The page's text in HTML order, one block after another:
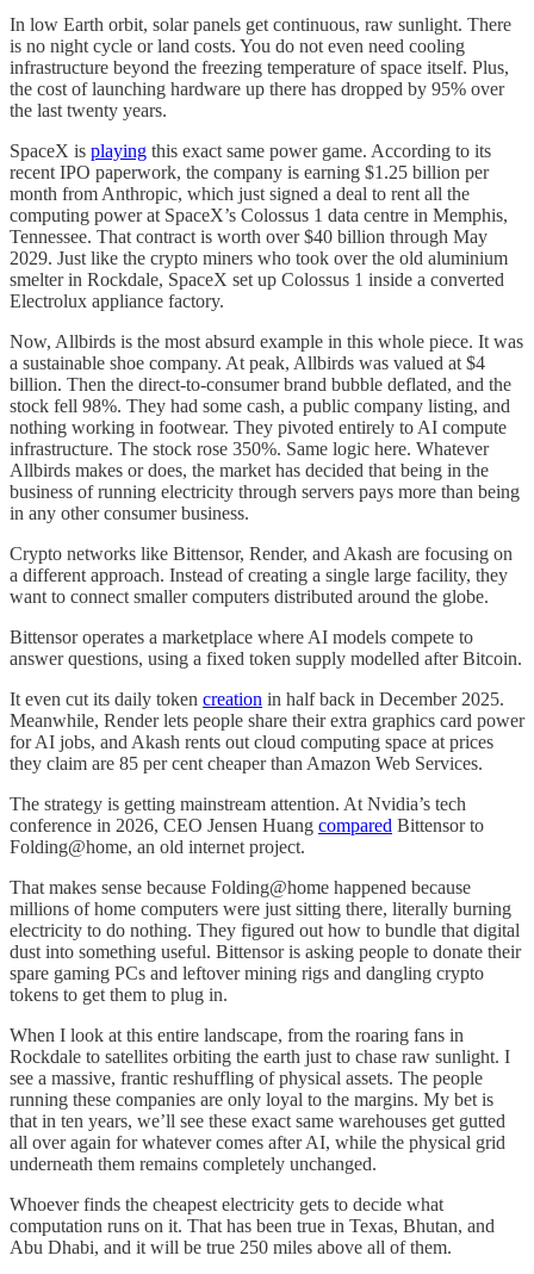
In low Earth orbit, solar panels get continuous, raw sunlight. There
is no night cycle or land costs. You do not even need cooling
infrastructure beyond the freezing temperature of space itself. Plus,
the cost of launching hardware up there has dropped by 95% over
the last twenty years.
SpaceX is playing this exact same power game. According to its
recent IPO paperwork, the company is earning $1.25 billion per
month from Anthropic, which just signed a deal to rent all the
computing power at SpaceX’s Colossus 1 data centre in Memphis,
Tennessee. That contract is worth over $40 billion through May
2029. Just like the crypto miners who took over the old aluminium
smelter in Rockdale, SpaceX set up Colossus 1 inside a converted
Electrolux appliance factory.
Now, Allbirds is the most absurd example in this whole piece. It was
a sustainable shoe company. At peak, Allbirds was valued at $4
billion. Then the direct-to-consumer brand bubble deflated, and the
stock fell 98%. They had some cash, a public company listing, and
nothing working in footwear. They pivoted entirely to AI compute
infrastructure. The stock rose 350%. Same logic here. Whatever
Allbirds makes or does, the market has decided that being in the
business of running electricity through servers pays more than being
in any other consumer business.
Crypto networks like Bittensor, Render, and Akash are focusing on
a different approach. Instead of creating a single large facility, they
want to connect smaller computers distributed around the globe.
Bittensor operates a marketplace where AI models compete to
answer questions, using a fixed token supply modelled after Bitcoin.
It even cut its daily token creation in half back in December 2025.
Meanwhile, Render lets people share their extra graphics card power
for AI jobs, and Akash rents out cloud computing space at prices
they claim are 85 per cent cheaper than Amazon Web Services.
The strategy is getting mainstream attention. At Nvidia’s tech
conference in 2026, CEO Jensen Huang compared Bittensor to
Folding@home, an old internet project.
That makes sense because Folding@home happened because
millions of home computers were just sitting there, literally burning
electricity to do nothing. They figured out how to bundle that digital
dust into something useful. Bittensor is asking people to donate their
spare gaming PCs and leftover mining rigs and dangling crypto
tokens to get them to plug in.
When I look at this entire landscape, from the roaring fans in
Rockdale to satellites orbiting the earth just to chase raw sunlight. I
see a massive, frantic reshuffling of physical assets. The people
running these companies are only loyal to the margins. My bet is
that in ten years, we’ll see these exact same warehouses get gutted
all over again for whatever comes after AI, while the physical grid
underneath them remains completely unchanged.
Whoever finds the cheapest electricity gets to decide what
computation runs on it. That has been true in Texas, Bhutan, and
Abu Dhabi, and it will be true 250 miles above all of them.